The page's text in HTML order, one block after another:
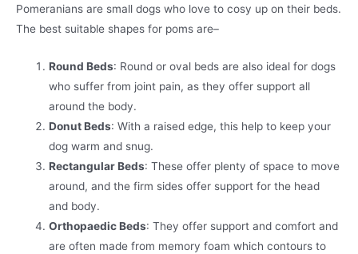
Pomeranians are small dogs who love to cosy up on their beds.
The best suitable shapes for poms are–
Round Beds: Round or oval beds are also ideal for dogs
who suffer from joint pain, as they offer support all
around the body.
Donut Beds: With a raised edge, this help to keep your
dog warm and snug.
Rectangular Beds: These offer plenty of space to move
around, and the firm sides offer support for the head
and body.
Orthopaedic Beds: They offer support and comfort and
are often made from memory foam which contours to